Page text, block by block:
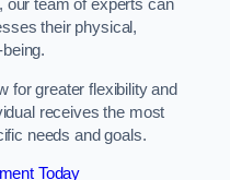
our team of experts can
their physical,
for greater flexibility and
receives the most
needs and goals.
Today